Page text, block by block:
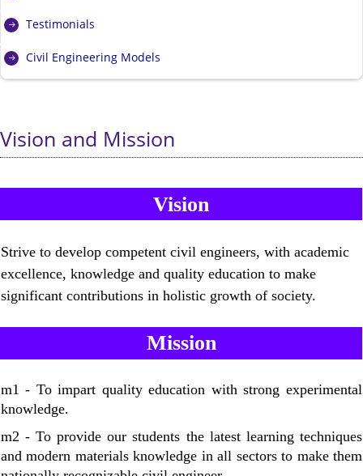
Testimonials
Civil Engineering Models
Vision and Mission
Vision
Strive to develop competent civil engineers, with academic
excellence, knowledge and quality education to make
significant contributions in holistic growth of society.
Mission
m1 - To impart quality education with strong experimental
knowledge.
m2 - To provide our students the latest learning techniques
and modern materials knowledge in all sectors to make them